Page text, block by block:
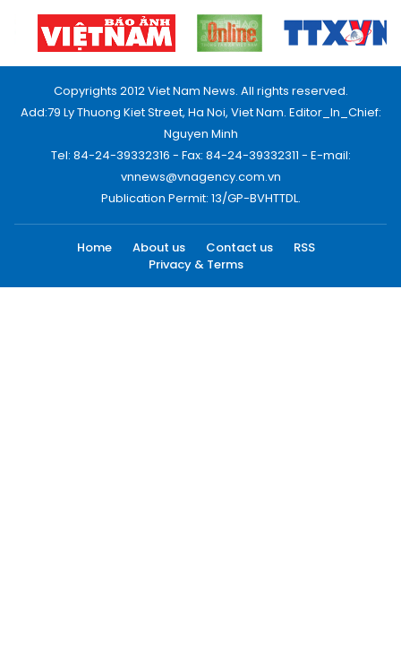
Copyrights 2012 Viet Nam News. All rights reserved.
Add:79 Ly Thuong Kiet Street, Ha Noi, Viet Nam. Editor_In_Chief:
Nguyen Minh
Tel: 84-24-39332316 - Fax: 84-24-39332311 - E-mail:
vnnews@vnagency.com.vn
Publication Permit: 13/GP-BVHTTDL.
Home About us Contact us
RSS
Privacy & Terms